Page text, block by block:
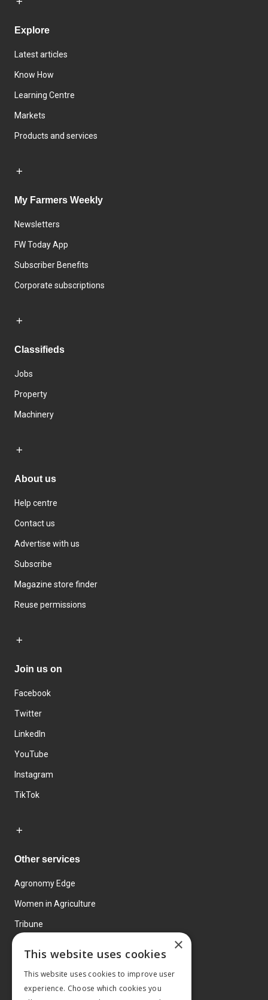
Explore
Latest articles
Know How
Learning Centre
Markets
Products and services
My Farmers Weekly
Newsletters
FW Today App
Subscriber Benefits
Corporate subscriptions
Classifieds
Jobs
Property
Machinery
About us
Help centre
Contact us
Advertise with us
Subscribe
Magazine store finder
Reuse permissions
Join us on
Facebook
Twitter
LinkedIn
YouTube
Instagram
TikTok
Other services
Agronomy Edge
Women in Agriculture
Tribune
×
This website uses cookies
This website uses cookies to improve user
experience. Choose which cookies you